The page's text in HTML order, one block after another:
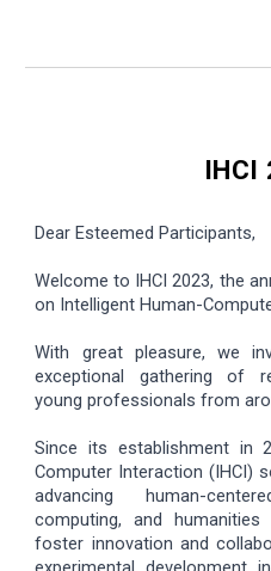
IHCI
Dear Esteemed Participants,
Welcome to IHCI 2023, the
on Intelligent Human-
With great pleasure, we
exceptional gathering of
young professionals from
Since its establishment in
Computer Interaction (IHCI)
advancing human-
computing, and
foster innovation and